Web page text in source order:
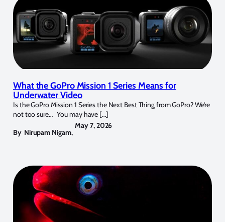
What the GoPro Mission 1 Series Means for
Underwater Video
Is the GoPro Mission 1 Series the Next Best Thing from GoPro? We’re
not too sure… You may have […]
By Nirupam Nigam,
May 7, 2026